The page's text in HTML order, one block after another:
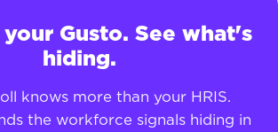
Gusto. See what's
hiding.
knows more than your HRIS.
the workforce signals hiding in